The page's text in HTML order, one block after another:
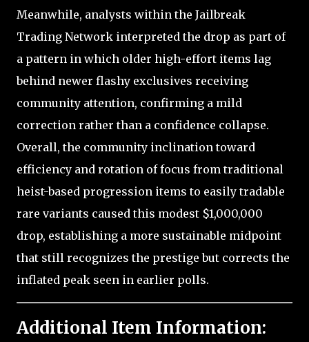
Meanwhile, analysts within the Jailbreak
Trading Network interpreted the drop as part of
a pattern in which older high-effort items lag
behind newer flashy exclusives receiving
community attention, confirming a mild
correction rather than a confidence collapse.
Overall, the community inclination toward
efficiency and rotation of focus from traditional
heist-based progression items to easily tradable
rare variants caused this modest $1,000,000
drop, establishing a more sustainable midpoint
that still recognizes the prestige but corrects the
inflated peak seen in earlier polls.
Additional Item Information: